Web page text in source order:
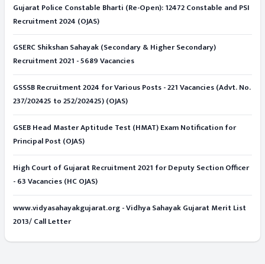
Gujarat Police Constable Bharti (Re-Open): 12472 Constable and PSI
Recruitment 2024 (OJAS)
GSERC Shikshan Sahayak (Secondary & Higher Secondary)
Recruitment 2021 - 5689 Vacancies
GSSSB Recruitment 2024 for Various Posts - 221 Vacancies (Advt. No.
237/202425 to 252/202425) (OJAS)
GSEB Head Master Aptitude Test (HMAT) Exam Notification for
Principal Post (OJAS)
High Court of Gujarat Recruitment 2021 for Deputy Section Officer
- 63 Vacancies (HC OJAS)
www.vidyasahayakgujarat.org - Vidhya Sahayak Gujarat Merit List
2013/ Call Letter